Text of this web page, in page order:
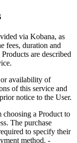
via Kobana, as
fees, duration and
are described
availability of
of this service and
notice to the User.
a Product to
The purchase
to specify their
method. -